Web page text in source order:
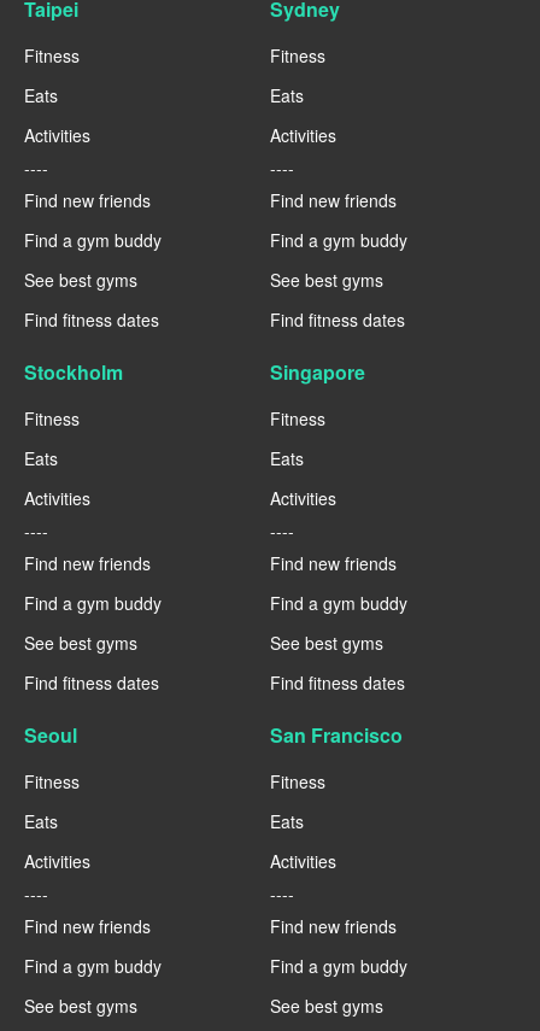
Taipei
Fitness
Eats
Activities
----
Find new friends
Find a gym buddy
See best gyms
Find fitness dates
Sydney
Fitness
Eats
Activities
----
Find new friends
Find a gym buddy
See best gyms
Find fitness dates
Stockholm
Fitness
Eats
Activities
----
Find new friends
Find a gym buddy
See best gyms
Find fitness dates
Singapore
Fitness
Eats
Activities
----
Find new friends
Find a gym buddy
See best gyms
Find fitness dates
Seoul
Fitness
Eats
Activities
----
Find new friends
Find a gym buddy
See best gyms
San Francisco
Fitness
Eats
Activities
----
Find new friends
Find a gym buddy
See best gyms